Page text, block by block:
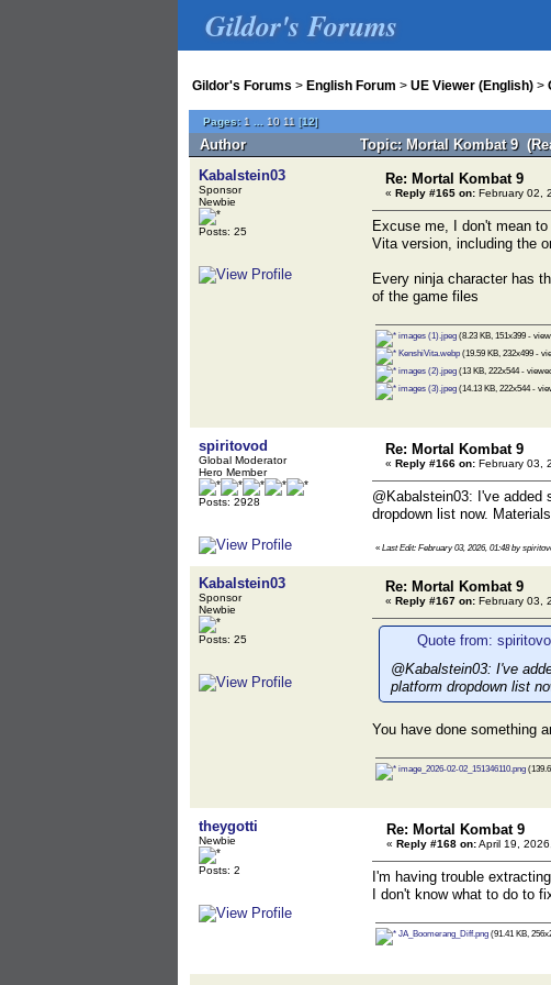
Gildor's Forums
Gildor's Forums > English Forum > UE Viewer (English) >
Pages: 1 10 11 [12]
Author
Topic: Mortal Kombat 9
Kabalstein03
Sponsor
Newbie
Posts: 25
Re: Mortal Kombat 9
« Reply #165 on: February 02,
Excuse me, I don't mean
Vita version, including the
Every ninja character has
of the game files
images (1).jpeg (8.23 KB, 151x399 -
KenshiVita.webp (19.59 KB, 232x499 -
images (2).jpeg (13 KB, 222x544 -
images (3).jpeg (14.13 KB, 222x544 -
spiritovod
Global Moderator
Hero Member
Posts: 2928
Re: Mortal Kombat 9
« Reply #166 on: February 03,
@Kabalstein03: I've
dropdown list now.
« Last Edit: February 03, 2026, 01:48 by
Kabalstein03
Sponsor
Newbie
Posts: 25
Re: Mortal Kombat 9
« Reply #167 on: February 03,
Quote from:
@Kabalstein03: I've
platform dropdown list
You have done something
image_2026-02-02_151346110.png
theygotti
Newbie
Posts: 2
Re: Mortal Kombat 9
« Reply #168 on:April 19,
I'm having trouble
I don't know what to do to
JA_Boomerang_Diff.png (91.41 KB,